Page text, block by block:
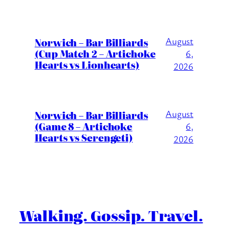
Norwich – Bar Billiards
(Cup Match 2 – Artichoke
Hearts vs Lionhearts)
August
6,
2026
Norwich – Bar Billiards
(Game 8 – Artichoke
Hearts vs Serengeti)
August
6,
2026
Walking. Gossip. Travel.